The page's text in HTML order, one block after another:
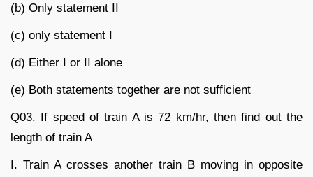
(b) Only statement II
(c) only statement I
(d) Either I or II alone
(e) Both statements together are not sufficient
Q03. If speed of train A is 72 km/hr, then find out the
length of train A
I. Train A crosses another train B moving in opposite